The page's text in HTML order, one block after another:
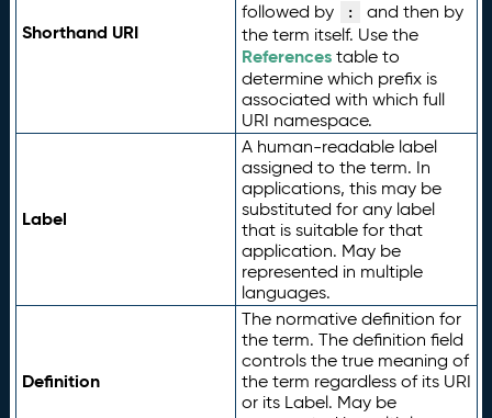
Shorthand URI
followed by
:
and then by
the term itself. Use the
Referencestable to
determine which prefix is
associated with which full
URI namespace.
Label
A human-readable label
assigned to the term. In
applications, this may be
substituted for any label
that is suitable for that
application. May be
represented in multiple
languages.
Definition
The normative definition for
the term. The definition field
controls the true meaning of
the term regardless of its URI
or its Label. May be